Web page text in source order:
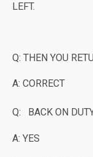
LEFT.
Q: THEN YOU
A: CORRECT
Q: BACK ON
A: YES